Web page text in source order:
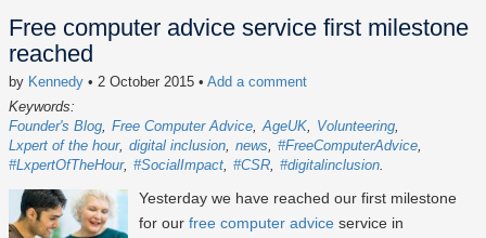
Free computer advice service first milestone
reached
by Kennedy • 2 October 2015 • Add a comment
Keywords:
Founder's Blog Free Computer Advice AgeUK
Volunteering
Lxpert of the hour digital inclusion news
#FreeComputerAdvice
#LxpertOfTheHour #SocialImpact #CSR #digitalinclusion
Yesterday we have reached our first milestone
for our free computer advice service in